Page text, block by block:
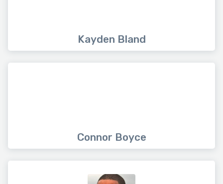
Kayden Bland
Connor Boyce